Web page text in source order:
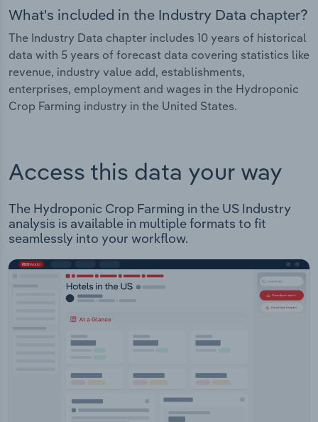
What's included in the Industry Data chapter?
The Industry Data chapter includes 10 years of historical
data with 5 years of forecast data covering statistics like
revenue, industry value add, establishments,
enterprises, employment and wages in the Hydroponic
Crop Farming industry in the United States.
Access this data your way
The Hydroponic Crop Farming in the US Industry
analysis is available in multiple formats to fit
seamlessly into your workflow.